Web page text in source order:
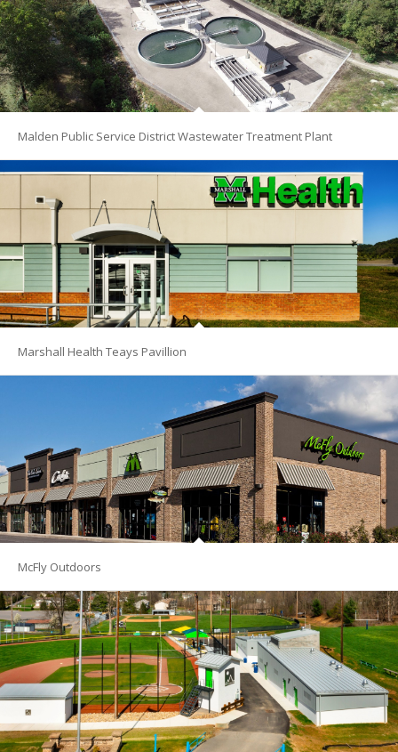
Malden Public Service District Wastewater Treatment Plant
Marshall Health Teays Pavillion
McFly Outdoors